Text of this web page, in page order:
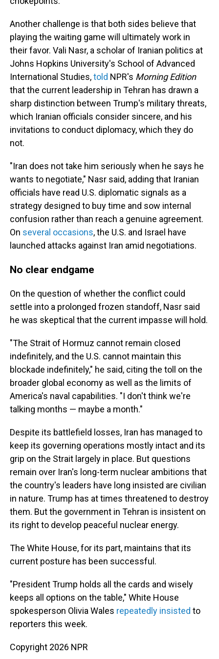
Another challenge is that both sides believe that
playing the waiting game will ultimately work in
their favor. Vali Nasr, a scholar of Iranian politics at
Johns Hopkins University's School of Advanced
International Studies,told NPR's Morning Edition
that the current leadership in Tehran has drawn a
sharp distinction between Trump's military threats,
which Iranian officials consider sincere, and his
invitations to conduct diplomacy, which they do
not.
"Iran does not take him seriously when he says he
wants to negotiate," Nasr said, adding that Iranian
officials have read U.S. diplomatic signals as a
strategy designed to buy time and sow internal
confusion rather than reach a genuine agreement.
On several occasions, the U.S. and Israel have
launched attacks against Iran amid negotiations.
No clear endgame
On the question of whether the conflict could
settle into a prolonged frozen standoff, Nasr said
he was skeptical that the current impasse will hold.
"The Strait of Hormuz cannot remain closed
indefinitely, and the U.S. cannot maintain this
blockade indefinitely," he said, citing the toll on the
broader global economy as well as the limits of
America's naval capabilities. "I don't think we're
talking months — maybe a month."
Despite its battlefield losses, Iran has managed to
keep its governing operations mostly intact and its
grip on the Strait largely in place. But questions
remain over Iran's long-term nuclear ambitions that
the country's leaders have long insisted are civilian
in nature. Trump has at times threatened to destroy
them. But the government in Tehran is insistent on
its right to develop peaceful nuclear energy.
The White House, for its part, maintains that its
current posture has been successful.
"President Trump holds all the cards and wisely
keeps all options on the table," White House
spokesperson Olivia Wales repeatedly insisted to
reporters this week.
Copyright 2026 NPR